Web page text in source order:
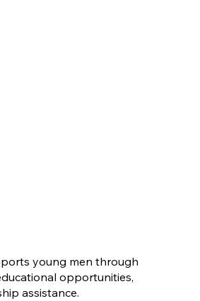
young men through
opportunities,
assistance.